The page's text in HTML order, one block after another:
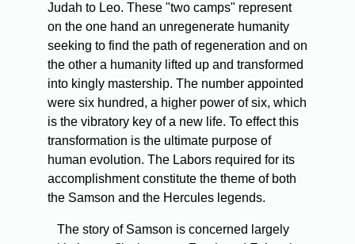
Judah to Leo. These "two camps" represent
on the one hand an unregenerate humanity
seeking to find the path of regeneration and on
the other a humanity lifted up and transformed
into kingly mastership. The number appointed
were six hundred, a higher power of six, which
is the vibratory key of a new life. To effect this
transformation is the ultimate purpose of
human evolution. The Labors required for its
accomplishment constitute the theme of both
the Samson and the Hercules legends.
The story of Samson is concerned largely